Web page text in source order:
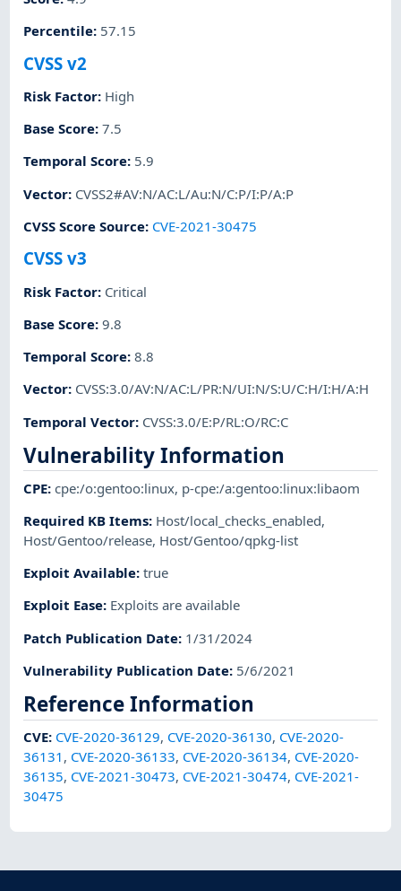
Percentile: 57.15
CVSS v2
Risk Factor: High
Base Score:7.5
Temporal Score: 5.9
Vector: CVSS2#AV:N/AC:L/Au:N/C:P/I:P/A:P
CVSS Score Source: CVE-2021-30475
CVSS v3
Risk Factor: Critical
Base Score:9.8
Temporal Score:8.8
Vector: CVSS:3.0/AV:N/AC:L/PR:N/UI:N/S:U/C:H/I:H/A:H
Temporal Vector: CVSS:3.0/E:P/RL:O/RC:C
Vulnerability Information
CPE:cpe:/o:gentoo:linux, p-cpe:/a:gentoo:linux:libaom
Required KB Items: Host/local_checks_enabled,
Host/Gentoo/release, Host/Gentoo/qpkg-list
Exploit Available:true
Exploit Ease: Exploits are available
Patch Publication Date: 1/31/2024
Vulnerability Publication Date: 5/6/2021
Reference Information
CVE: CVE-2020-36129, CVE-2020-36130, CVE-2020-
36131 , CVE-2020-36133, CVE-2020-36134, CVE-2020-
36135, CVE-2021-30473, CVE-2021-30474, CVE-2021-
30475